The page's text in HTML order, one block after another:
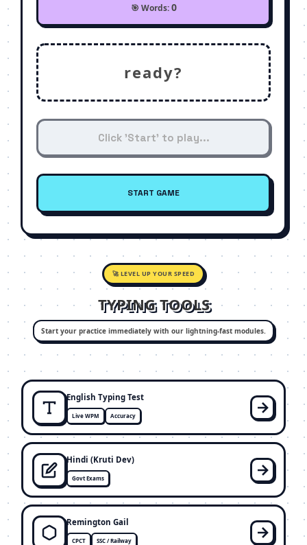
🎯 Words:0
ready?
START GAME
🚀 LEVEL UP YOUR SPEED
TYPING TOOLS
Start your practice immediately with our lightning-fast modules.
English Typing Test
Live WPM Accuracy
Hindi (Kruti Dev)
Govt Exams
Remington Gail
CPCT SSC / Railway